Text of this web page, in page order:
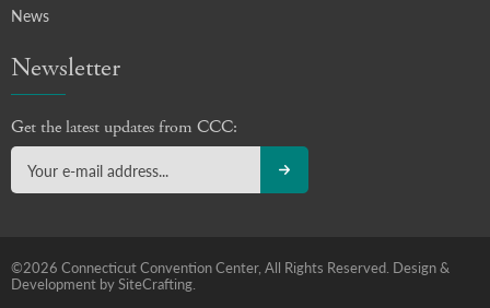
News
Newsletter
Get the latest updates from CCC:
©2026 Connecticut Convention Center, All Rights Reserved. Design &
Development by SiteCrafting.